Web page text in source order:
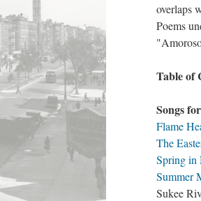
overlaps
Poems
Table of
Songs
Flame
The
Spring in
Summer
Sukee